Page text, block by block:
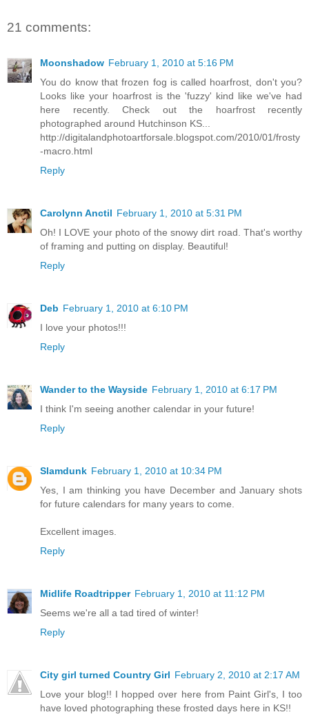
21 comments:
Moonshadow February 1, 2010 at 5:16 PM
You do know that frozen fog is called hoarfrost, don't you?
Looks like your hoarfrost is the 'fuzzy' kind like we've had
here recently. Check out the hoarfrost recently
photographed around Hutchinson KS...
http://digitalandphotoartforsale.blogspot.com/2010/01/frosty
-macro.html
Reply
Carolynn Anctil February 1, 2010 at 5:31 PM
Oh! I LOVE your photo of the snowy dirt road. That's worthy
of framing and putting on display. Beautiful!
Reply
Deb February 1, 2010 at 6:10 PM
I love your photos!!!
Reply
Wander to the Wayside February 1, 2010 at 6:17 PM
I think I'm seeing another calendar in your future!
Reply
Slamdunk February 1, 2010 at 10:34 PM
Yes, I am thinking you have December and January shots
for future calendars for many years to come.
Excellent images.
Reply
Midlife Roadtripper February 1, 2010 at 11:12 PM
Seems we're all a tad tired of winter!
Reply
City girl turned Country Girl February 2, 2010 at 2:17 AM
Love your blog!! I hopped over here from Paint Girl's, I too
have loved photographing these frosted days here in KS!!